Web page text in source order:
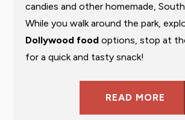
candies and other homemade,
While you walk around the park,
Dollywood food options, stop at
for a quick and tasty snack!
READ MORE